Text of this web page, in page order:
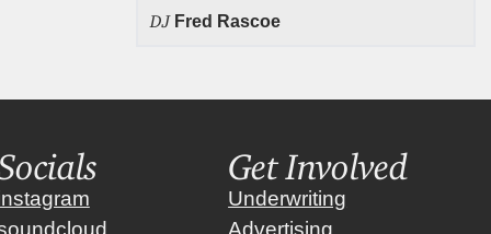
DJ Fred Rascoe
Socials Get Involved
Underwriting
Advertising